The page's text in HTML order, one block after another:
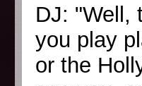
DJ: "Well,
you play
or the